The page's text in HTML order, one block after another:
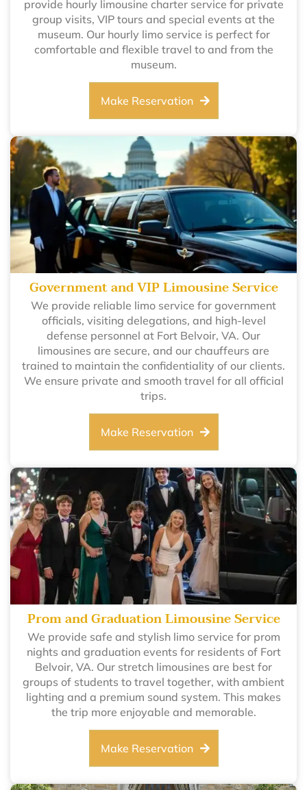
provide hourly limousine charter service for private
group visits, VIP tours and special events at the
museum. Our hourly limo service is perfect for
comfortable and flexible travel to and from the
museum.
Make Reservation
Government and VIP Limousine Service
We provide reliable limo service for government
officials, visiting delegations, and high-level
defense personnel at Fort Belvoir, VA. Our
limousines are secure, and our chauffeurs are
trained to maintain the confidentiality of our clients.
We ensure private and smooth travel for all official
trips.
Make Reservation
Prom and Graduation Limousine Service
We provide safe and stylish limo service for prom
nights and graduation events for residents of Fort
Belvoir, VA. Our stretch limousines are best for
groups of students to travel together, with ambient
lighting and a premium sound system. This makes
the trip more enjoyable and memorable.
Make Reservation